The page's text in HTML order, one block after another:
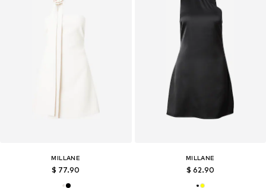
MILLANE
$ 77.90
MILLANE
$ 62.90